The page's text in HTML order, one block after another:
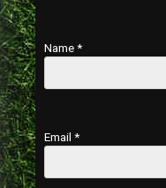
Name *
Email *